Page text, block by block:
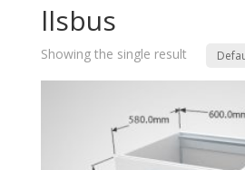
llsbus
Showing the single result